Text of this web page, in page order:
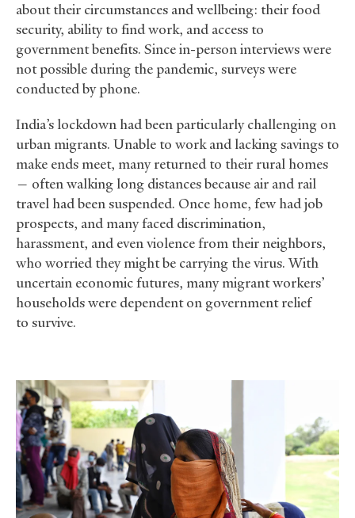
about their circumstances and wellbeing: their food
security, ability to find work, and access to
government benefits. Since in-person interviews were
not possible during the pandemic, surveys were
conducted by phone.
India’s lockdown had been particularly challenging on
urban migrants. Unable to work and lacking savings to
make ends meet, many returned to their rural homes
— often walking long distances because air and rail
travel had been suspended. Once home, few had job
prospects, and many faced discrimination,
harassment, and even violence from their neighbors,
who worried they might be carrying the virus. With
uncertain economic futures, many migrant workers’
households were dependent on government relief
to survive.